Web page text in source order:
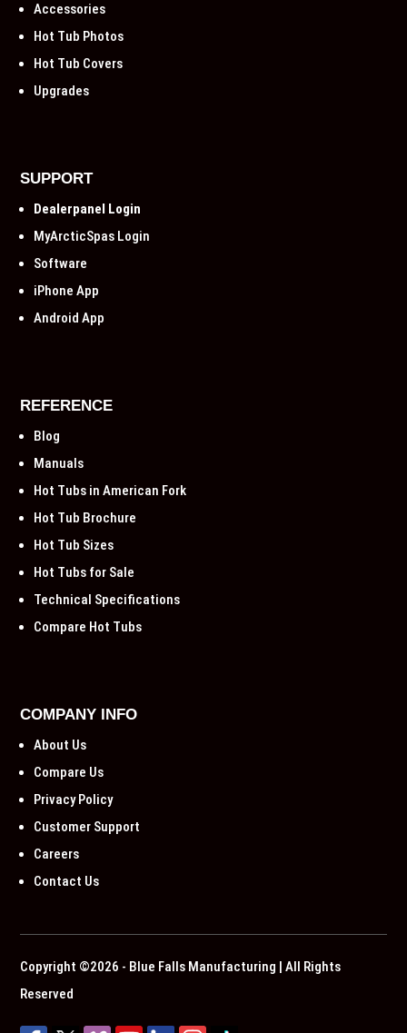
Accessories
Hot Tub Photos
Hot Tub Covers
Upgrades
SUPPORT
Dealerpanel Login
MyArcticSpas Login
Software
iPhone App
Android App
REFERENCE
Blog
Manuals
Hot Tubs in American Fork
Hot Tub Brochure
Hot Tub Sizes
Hot Tubs for Sale
Technical Specifications
Compare Hot Tubs
COMPANY INFO
About Us
Compare Us
Privacy Policy
Customer Support
Careers
Contact Us
Copyright ©2026 - Blue Falls Manufacturing | All Rights
Reserved